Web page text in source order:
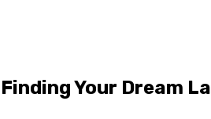
Your Dream